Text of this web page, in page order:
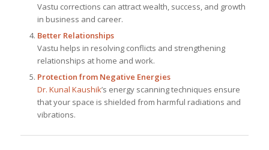
Vastu corrections can attract wealth, success, and growth
in business and career.
Better Relationships
Vastu helps in resolving conflicts and strengthening
relationships at home and work.
Protection from Negative Energies
Dr. Kunal Kaushik’s energy scanning techniques ensure
that your space is shielded from harmful radiations and
vibrations.